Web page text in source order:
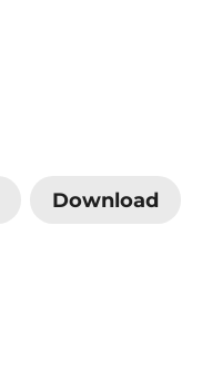
Download